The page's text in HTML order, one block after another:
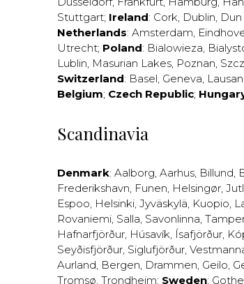
Stuttgart; Ireland: Cork, Dublin,
Netherlands: Amsterdam,
Utrecht; Poland: Bialowieza,
Lublin, Masurian Lakes, Poznan,
Switzerland: Basel, Geneva,
Belgium; Czech Republic;
Scandinavia
Denmark: Aalborg, Aarhus, Billund,
Frederikshavn, Funen, Helsingør,
Espoo, Helsinki, Jyväskylä, Kuopio,
Rovaniemi, Salla, Savonlinna,
Hafnarfjörður, Húsavík, Ísafjörður,
Seyðisfjörður, Siglufjörður,
Aurland, Bergen, Drammen, Geilo,
Tromsø, Trondheim; Sweden: